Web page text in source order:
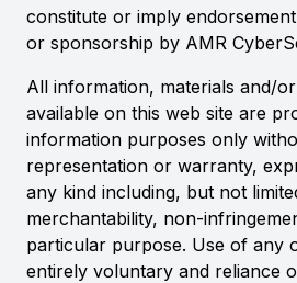
constitute or imply
or sponsorship by AMR
All information, materials and/
available on this web site are
information purposes only
representation or warranty,
any kind including, but not
merchantability, non-
particular purpose. Use of any
entirely voluntary and reliance